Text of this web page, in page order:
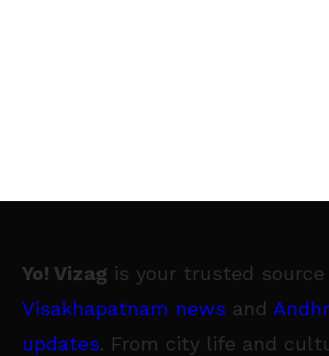
Yo! Vizag is your trusted
Visakhapatnam news and
updates. From city life and